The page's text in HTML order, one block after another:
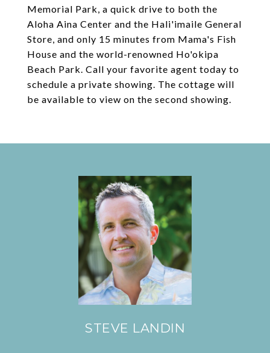
Memorial Park, a quick drive to both the
Aloha Aina Center and the Hali'imaile General
Store, and only 15 minutes from Mama's Fish
House and the world-renowned Ho'okipa
Beach Park. Call your favorite agent today to
schedule a private showing. The cottage will
be available to view on the second showing.
STEVE LANDIN